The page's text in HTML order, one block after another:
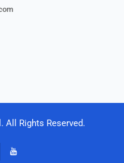
All Rights Reserved.